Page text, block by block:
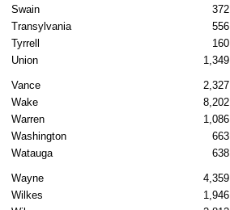
Swain
372
Transylvania
556
Tyrrell
160
Union
1,349
Vance 2,327
Wake
8,202
Warren
1,086
Washington
663
Watauga
638
Wayne 4,359
Wilkes
1,946